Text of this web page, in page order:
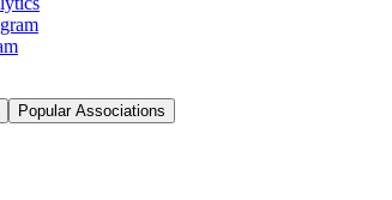
Popular Associations